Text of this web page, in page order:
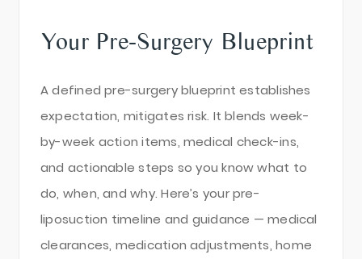
Your Pre-Surgery Blueprint
A defined pre-surgery blueprint establishes
expectation, mitigates risk. It blends week-
by-week action items, medical check-ins,
and actionable steps so you know what to
do, when, and why. Here’s your pre-
liposuction timeline and guidance — medical
clearances, medication adjustments, home